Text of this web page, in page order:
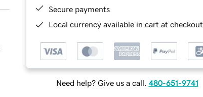
Secure payments
Local currency available in cart at checkout
Need help? Give us a call. 480-651-9741